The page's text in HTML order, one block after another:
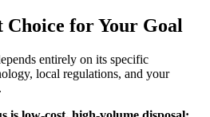
for Your Goal
entirely on its specific
local regulations, and your